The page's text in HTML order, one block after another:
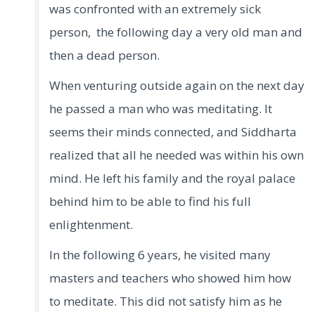
was confronted with an extremely sick
person, the following day a very old man and
then a dead person.
When venturing outside again on the next day
he passed a man who was meditating. It
seems their minds connected, and Siddharta
realized that all he needed was within his own
mind. He left his family and the royal palace
behind him to be able to find his full
enlightenment.
In the following 6 years, he visited many
masters and teachers who showed him how
to meditate. This did not satisfy him as he